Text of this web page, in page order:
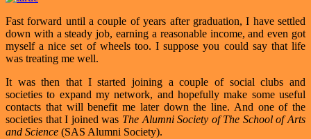
Fast forward until a couple of years after graduation, I have settled
down with a steady job, earning a reasonable income, and even got
myself a nice set of wheels too. I suppose you could say that life
was treating me well.
It was then that I started joining a couple of social clubs and
societies to expand my network, and hopefully make some useful
contacts that will benefit me later down the line. And one of the
societies that I joined was The Alumni Society of The School of Arts
and Science (SAS Alumni Society).